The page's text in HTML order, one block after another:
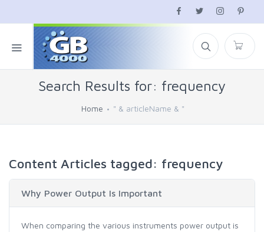
Search Results for: frequency
Home " & articleName & "
Content Articles tagged: frequency
Why Power Output Is Important
When comparing the various instruments power output is